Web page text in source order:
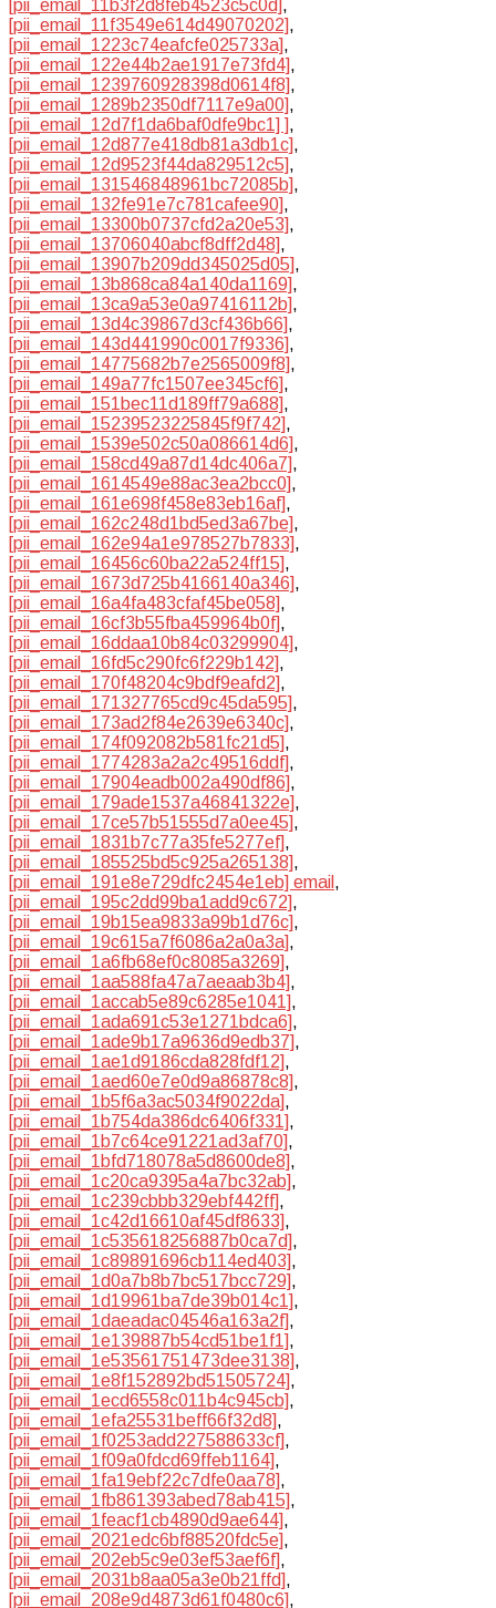
[pii_email_11b3f2d8feb4523c5c0d] ,
[pii_email_11f3549e614d49070202],
[pii_email_1223c74eafcfe025733a],
[pii_email_122e44b2ae1917e73fd4],
[pii_email_1239760928398d0614f8],
[pii_email_1289b2350df7117e9a00],
[pii_email_12d7f1da6baf0dfe9bc1] ],
[pii_email_12d877e418db81a3db1c],
[pii_email_12d9523f44da829512c5],
[pii_email_131546848961bc72085b],
[pii_email_132fe91e7c781cafee90],
[pii_email_13300b0737cfd2a20e53],
[pii_email_13706040abcf8dff2d48],
[pii_email_13907b209dd345025d05],
[pii_email_13b868ca84a140da1169],
[pii_email_13ca9a53e0a97416112b],
[pii_email_13d4c39867d3cf436b66],
[pii_email_143d441990c0017f9336],
[pii_email_14775682b7e2565009f8],
[pii_email_149a77fc1507ee345cf6],
[pii_email_151bec11d189ff79a688],
[pii_email_15239523225845f9f742],
[pii_email_1539e502c50a086614d6],
[pii_email_158cd49a87d14dc406a7],
[pii_email_1614549e88ac3ea2bcc0],
[pii_email_161e698f458e83eb16af],
[pii_email_162c248d1bd5ed3a67be],
[pii_email_162e94a1e978527b7833],
[pii_email_16456c60ba22a524ff15],
[pii_email_1673d725b4166140a346],
[pii_email_16a4fa483cfaf45be058],
[pii_email_16cf3b55fba459964b0f],
[pii_email_16ddaa10b84c03299904],
[pii_email_16fd5c290fc6f229b142],
[pii_email_170f48204c9bdf9eafd2],
[pii_email_171327765cd9c45da595],
[pii_email_173ad2f84e2639e6340c],
[pii_email_174f092082b581fc21d5],
[pii_email_1774283a2a2c49516ddf],
[pii_email_17904eadb002a490df86],
[pii_email_179ade1537a46841322e],
[pii_email_17ce57b51555d7a0ee45],
[pii_email_1831b7c77a35fe5277ef],
[pii_email_185525bd5c925a265138],
[pii_email_191e8e729dfc2454e1eb] email ,
[pii_email_195c2dd99ba1add9c672],
[pii_email_19b15ea9833a99b1d76c],
[pii_email_19c615a7f6086a2a0a3a],
[pii_email_1a6fb68ef0c8085a3269],
[pii_email_1aa588fa47a7aeaab3b4],
[pii_email_1accab5e89c6285e1041],
[pii_email_1ada691c53e1271bdca6],
[pii_email_1ade9b17a9636d9edb37],
[pii_email_1ae1d9186cda828fdf12],
[pii_email_1aed60e7e0d9a86878c8],
[pii_email_1b5f6a3ac5034f9022da],
[pii_email_1b754da386dc6406f331],
[pii_email_1b7c64ce91221ad3af70],
[pii_email_1bfd718078a5d8600de8],
[pii_email_1c20ca9395a4a7bc32ab],
[pii_email_1c239cbbb329ebf442ff],
[pii_email_1c42d16610af45df8633],
[pii_email_1c535618256887b0ca7d],
[pii_email_1c89891696cb114ed403],
[pii_email_1d0a7b8b7bc517bcc729],
[pii_email_1d19961ba7de39b014c1],
[pii_email_1daeadac04546a163a2f],
[pii_email_1e139887b54cd51be1f1],
[pii_email_1e53561751473dee3138],
[pii_email_1e8f152892bd51505724],
[pii_email_1ecd6558c011b4c945cb],
[pii_email_1efa25531beff66f32d8],
[pii_email_1f0253add227588633cf],
[pii_email_1f09a0fdcd69ffeb1164],
[pii_email_1fa19ebf22c7dfe0aa78],
[pii_email_1fb861393abed78ab415],
[pii_email_1feacf1cb4890d9ae644],
[pii_email_2021edc6bf88520fdc5e],
[pii_email_202eb5c9e03ef53aef6f],
[pii_email_2031b8aa05a3e0b21ffd],
[pii_email_208e9d4873d61f0480c6],